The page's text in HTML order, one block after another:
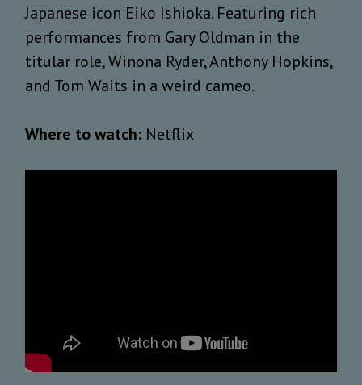
Japanese icon Eiko Ishioka. Featuring rich
performances from Gary Oldman in the
titular role, Winona Ryder, Anthony Hopkins,
and Tom Waits in a weird cameo.
Where to watch: Netflix